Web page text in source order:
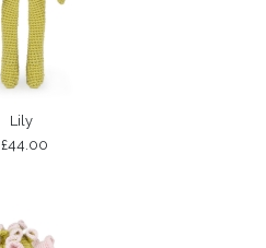
Lily
£44.00